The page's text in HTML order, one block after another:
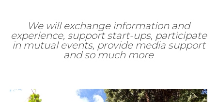
We will exchange information and
experience, support start-ups, participate
in mutual events, provide media support
and so much more